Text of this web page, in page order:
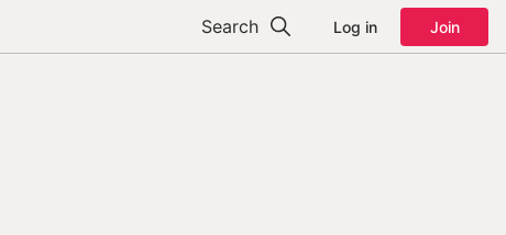
Search Log in Join